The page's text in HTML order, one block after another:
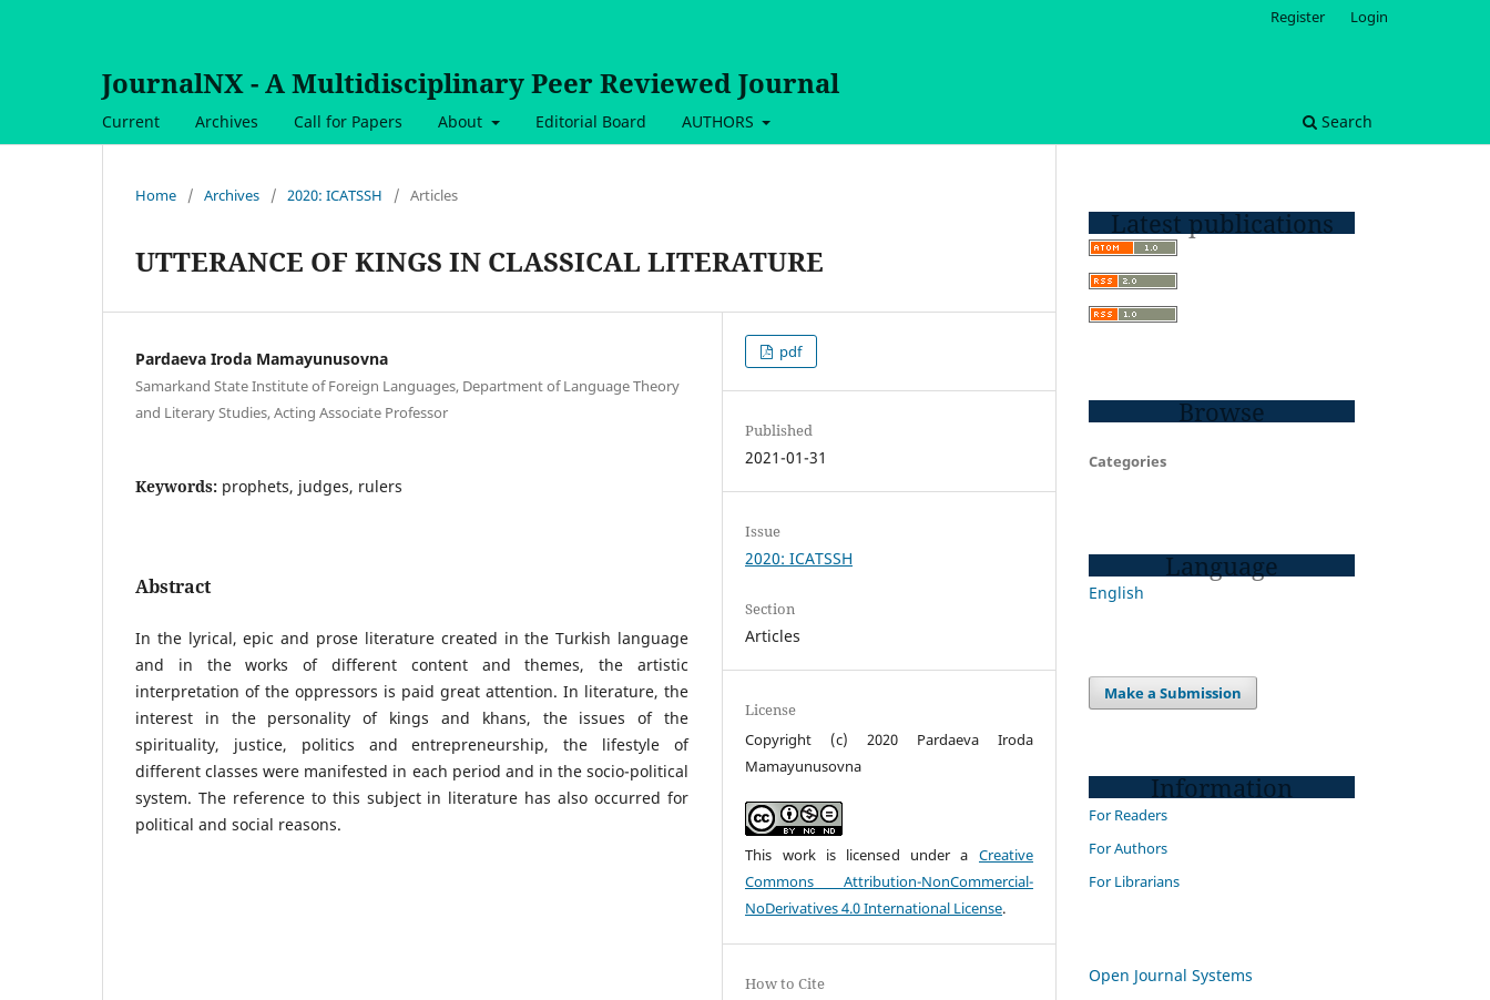
JournalNX - A Multidisciplinary Peer Reviewed Journal
Current Archives Call for Papers About Editorial Board AUTHORS Search
Register Login
Home / Archives / 2020: ICATSSH / Articles
UTTERANCE OF KINGS IN CLASSICAL LITERATURE
Pardaeva Iroda Mamayunusovna
Samarkand State Institute of Foreign Languages, Department of Language Theory
and Literary Studies, Acting Associate Professor
Keywords: prophets, judges, rulers
Abstract
In the lyrical, epic and prose literature created in the Turkish language
and in the works of different content and themes, the artistic
interpretation of the oppressors is paid great attention. In literature, the
interest in the personality of kings and khans, the issues of the
spirituality, justice, politics and entrepreneurship, the lifestyle of
different classes were manifested in each period and in the socio-political
system. The reference to this subject in literature has also occurred for
political and social reasons.
pdf
Published
2021-01-31
Issue
2020: ICATSSH
Section
Articles
License
Copyright (c) 2020 Pardaeva Iroda
Mamayunusovna
This work is licensed under a Creative
Commons Attribution-NonCommercial-
NoDerivatives 4.0 International License.
How to Cite
Latest publications
Browse
Categories
Language
English
Make a Submission
Information
For Readers
For Authors
For Librarians
Open Journal Systems